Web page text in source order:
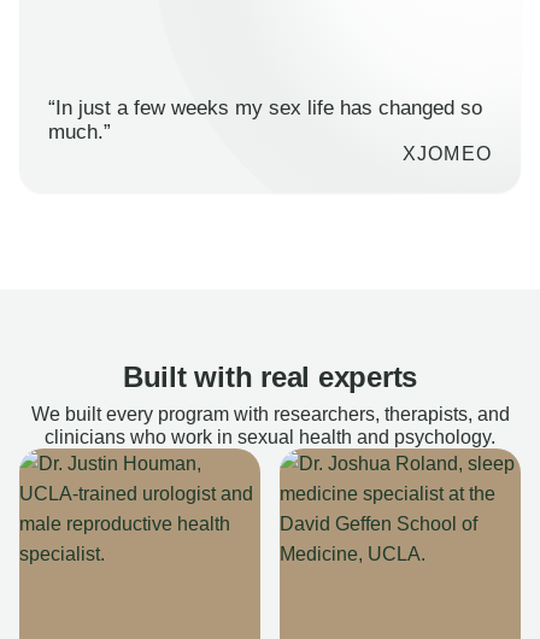
“In just a few weeks my sex life has changed so
much.”
XJOMEO
Built with real experts
We built every program with researchers, therapists, and
clinicians who work in sexual health and psychology.